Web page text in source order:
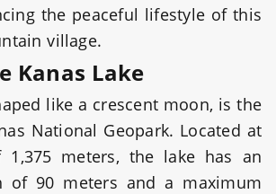
the peaceful lifestyle of this
village.
Kanas Lake
like a crescent moon, is the
National Geopark. Located at
meters, the lake has an
of 90 meters and a maximum